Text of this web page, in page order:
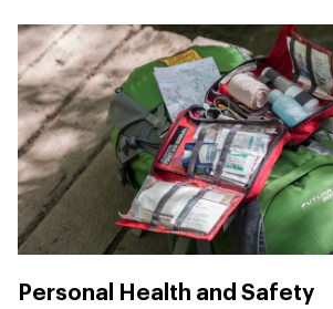
Personal Health and Safety